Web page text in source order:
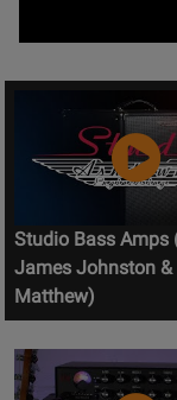
Studio Bass Amps
James Johnston &
Matthew)